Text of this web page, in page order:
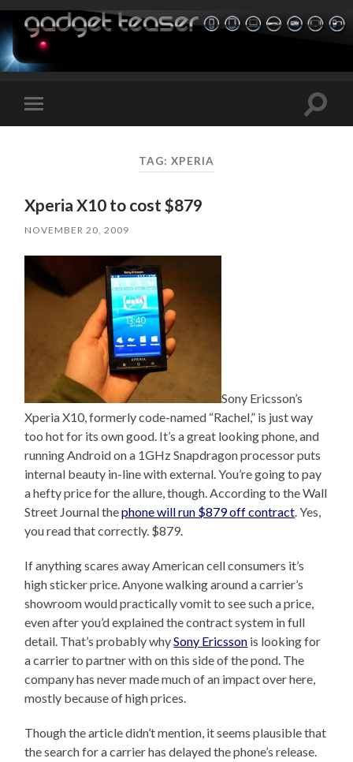
Toggle
mobile
Toggle
TAG: XPERIA
Xperia X10 to cost $879
NOVEMBER 20, 2009
Sony Ericsson’s
Xperia X10, formerly code-named “Rachel,” is just way
too hot for its own good. It’s a great looking phone, and
running Android on a 1GHz Snapdragon processor puts
internal beauty in-line with external. You’re going to pay
a hefty price for the allure, though. According to the Wall
Street Journal thephone will run $879 off contract. Yes,
you read that correctly. $879.
If anything scares away American cell consumers it’s
high sticker price. Anyone walking around a carrier’s
showroom would practically vomit to see such a price,
even after you’d explained the contract system in full
detail. That’s probably whySony Ericsson is looking for
a carrier to partner with on this side of the pond. The
company has never made much of an impact over here,
mostly because of high prices.
Though the article didn’t mention, it seems plausible that
the search for a carrier has delayed the phone’s release.